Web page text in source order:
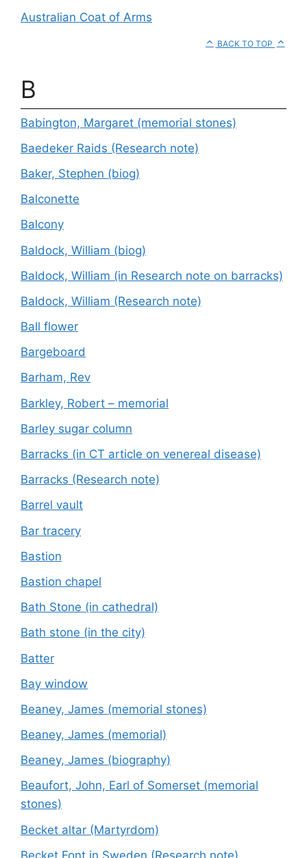
Australian Coat of Arms
BACK TO TOP
B
Babington, Margaret (memorial stones)
Baedeker Raids (Research note)
Baker, Stephen (biog)
Balconette
Balcony
Baldock, William (biog)
Baldock, William (in Research note on barracks)
Baldock, William (Research note)
Ball flower
Bargeboard
Barham, Rev
Barkley, Robert – memorial
Barley sugar column
Barracks (in CT article on venereal disease)
Barracks (Research note)
Barrel vault
Bar tracery
Bastion
Bastion chapel
Bath Stone (in cathedral)
Bath stone (in the city)
Batter
Bay window
Beaney, James (memorial stones)
Beaney, James (memorial)
Beaney, James (biography)
Beaufort, John, Earl of Somerset (memorial
stones)
Becket altar (Martyrdom)
Becket Font in Sweden (Research note)